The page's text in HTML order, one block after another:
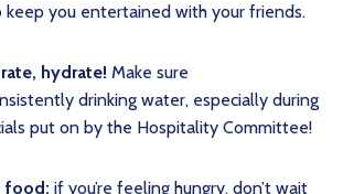
keep you entertained with your friends.
hydrate! Make sure
drinking water, especially during
put on by the Hospitality Committee!
food: if you’re feeling hungry, don’t wait